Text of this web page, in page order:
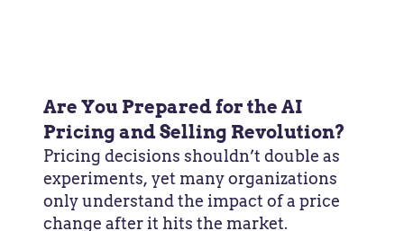
Are You Prepared for the AI
Pricing and Selling Revolution?
Pricing decisions shouldn’t double as
experiments, yet many organizations
only understand the impact of a price
change after it hits the market.